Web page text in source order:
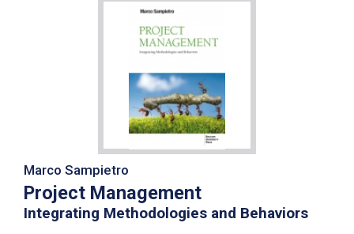
Marco Sampietro
Project Management
Integrating Methodologies and Behaviors